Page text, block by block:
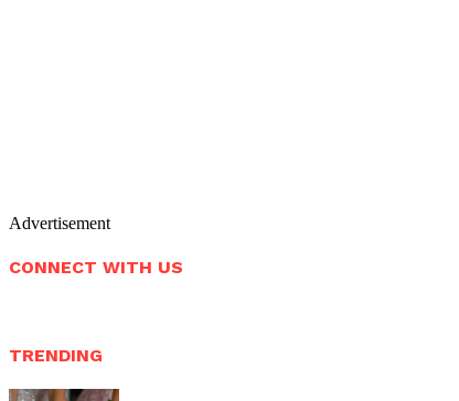
Advertisement
CONNECT WITH US
TRENDING